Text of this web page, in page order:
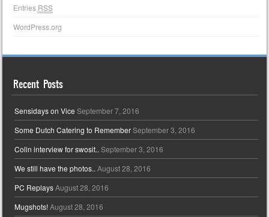
Entries RSS
WordPress.org
Recent Posts
Sensidays on Vice September 7, 2016
Some Dutch Catering to Remember September 3, 2016
Colin interview for swosit.. September 3, 2016
We still have the photos.. August 28, 2016
PC Replays August 28, 2016
Mugshots! August 28, 2016